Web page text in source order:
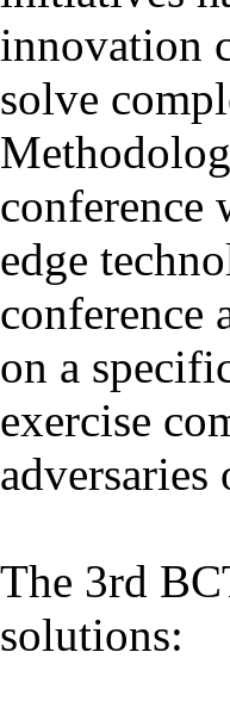
innovation
solve
conference
edge
conference
on a
exercise
The 3rd
solutions: